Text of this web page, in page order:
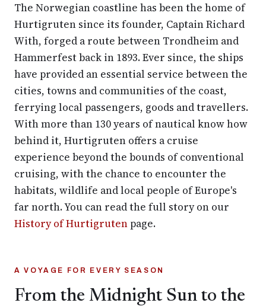
The Norwegian coastline has been the home of
Hurtigruten since its founder, Captain Richard
With, forged a route between Trondheim and
Hammerfest back in 1893. Ever since, the ships
have provided an essential service between the
cities, towns and communities of the coast,
ferrying local passengers, goods and travellers.
With more than 130 years of nautical know how
behind it, Hurtigruten offers a cruise
experience beyond the bounds of conventional
cruising, with the chance to encounter the
habitats, wildlife and local people of Europe's
far north. You can read the full story on our
History of Hurtigrutenpage.
A VOYAGE FOR EVERY SEASON
From the Midnight Sun to the